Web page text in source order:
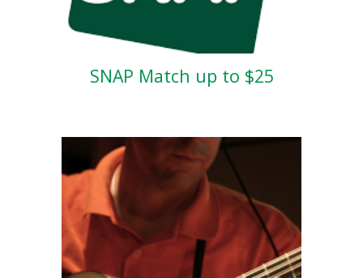
SNAP Match up to $25